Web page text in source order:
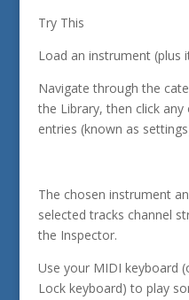
Try This
Load an instrument (plus
Navigate through the
the Library, then click any
entries (known as
The chosen instrument
selected tracks channel
the Inspector.
Use your MIDI keyboard
Lock keyboard) to play